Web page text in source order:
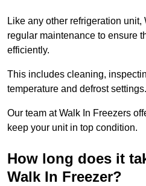
Like any other refrigeration
regular maintenance to ensure
efficiently.
This includes cleaning,
temperature and defrost settings.
Our team at Walk In Freezers
keep your unit in top condition.
How long does it
Walk In Freezer?